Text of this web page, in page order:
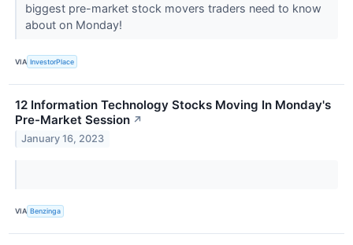
biggest pre-market stock movers traders need to know
about on Monday!
VIA InvestorPlace
12 Information Technology Stocks Moving In Monday's
Pre-Market Session ↗
January 16, 2023
VIA Benzinga